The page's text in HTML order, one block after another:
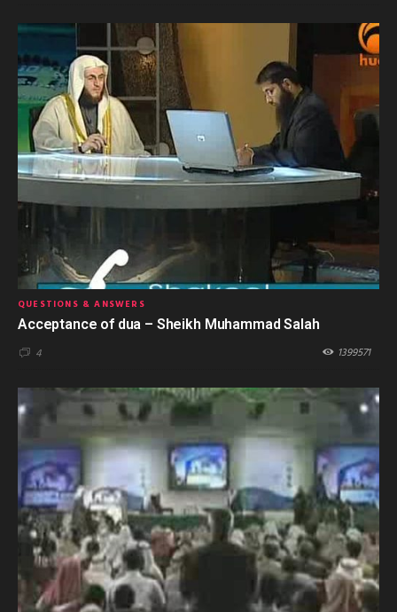
QUESTIONS & ANSWERS
Acceptance of dua – Sheikh Muhammad Salah
4 1399571